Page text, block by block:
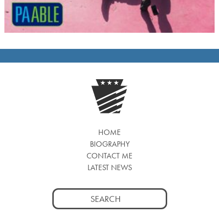
HOME
BIOGRAPHY
CONTACT ME
LATEST NEWS
Search
for: